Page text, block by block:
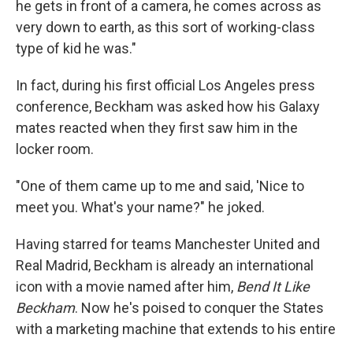
he gets in front of a camera, he comes across as
very down to earth, as this sort of working-class
type of kid he was."
In fact, during his first official Los Angeles press
conference, Beckham was asked how his Galaxy
mates reacted when they first saw him in the
locker room.
"One of them came up to me and said, 'Nice to
meet you. What's your name?" he joked.
Having starred for teams Manchester United and
Real Madrid, Beckham is already an international
icon with a movie named after him, Bend It Like
Beckham. Now he's poised to conquer the States
with a marketing machine that extends to his entire